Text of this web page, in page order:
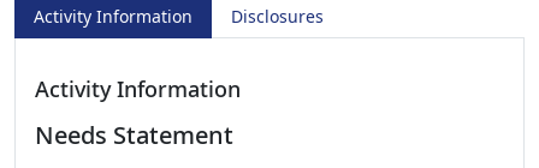
Activity Information Disclosures
Activity Information
Needs Statement